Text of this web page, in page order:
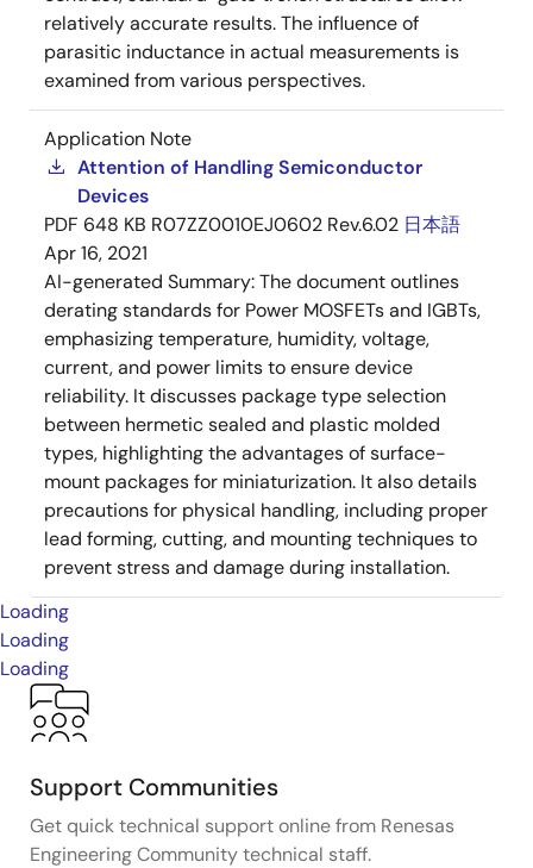
relatively accurate results. The influence of
parasitic inductance in actual measurements is
examined from various perspectives.
Application Note
Attention of Handling Semiconductor
Devices
PDF 648 KB R07ZZ0010EJ0602 Rev.6.02 日本語
Apr 16, 2021
AI-generated Summary:The document outlines
derating standards for Power MOSFETs and IGBTs,
emphasizing temperature, humidity, voltage,
current, and power limits to ensure device
reliability. It discusses package type selection
between hermetic sealed and plastic molded
types, highlighting the advantages of surface-
mount packages for miniaturization. It also details
precautions for physical handling, including proper
lead forming, cutting, and mounting techniques to
prevent stress and damage during installation.
Loading
Loading
Loading
Support Communities
Get quick technical support online from Renesas
Engineering Community technical staff.